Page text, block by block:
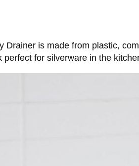
Drainer is made from plastic,
perfect for silverware in the